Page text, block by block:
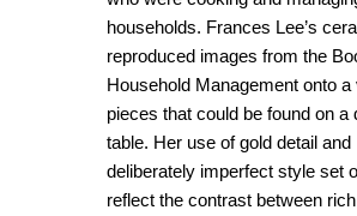
households. Frances Lee’s
reproduced images from the
Household Management onto a
pieces that could be found on a
table. Her use of gold detail and
deliberately imperfect style set
reflect the contrast between